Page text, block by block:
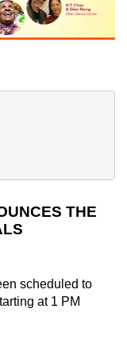
THE
scheduled to
at 1 PM